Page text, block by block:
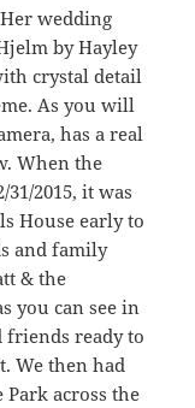
wedding
by Hayley
crystal detail
As you will
has a real
When the
2015, it was
House early to
and family
& the
you can see in
friends ready to
We then had
across the